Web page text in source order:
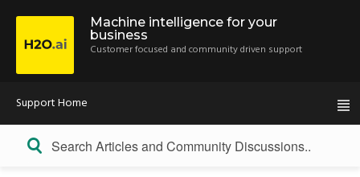
Machine intelligence for your
business
Customer focused and community driven support
Support Home